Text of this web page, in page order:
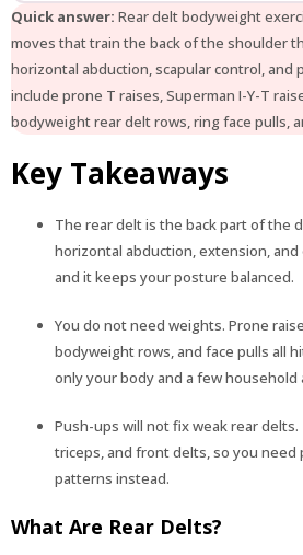
Quick answer: Rear delt bodyweight
moves that train the back of the shoulder
horizontal abduction, scapular control, and
include prone T raises, Superman I-Y-T
bodyweight rear delt rows, ring face pulls,
Key Takeaways
The rear delt is the back part of the
horizontal abduction, extension,
and it keeps your posture balanced.
You do not need weights. Prone
bodyweight rows, and face pulls all
only your body and a few household
Push-ups will not fix weak rear
triceps, and front delts, so you need
patterns instead.
What Are Rear Delts?